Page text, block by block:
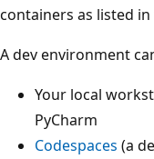
containers as listed
A dev environment
Your local
PyCharm
Codespaces (a